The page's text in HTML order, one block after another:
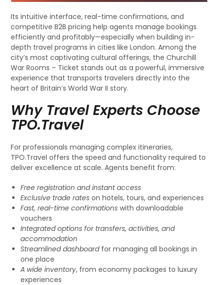
Its intuitive interface, real-time confirmations, and
competitive B2B pricing help agents manage bookings
efficiently and profitably—especially when building in-
depth travel programs in cities like London. Among the
city’s most captivating cultural offerings, the Churchill
War Rooms – Ticket stands out as a powerful, immersive
experience that transports travelers directly into the
heart of Britain’s World War II story.
Why Travel Experts Choose
TPO.Travel
For professionals managing complex itineraries,
TPO.Travel offers the speed and functionality required to
deliver excellence at scale. Agents benefit from:
Free registration and instant access
Exclusive trade rates on hotels, tours, and experiences
Fast, real-time confirmations with downloadable
vouchers
Integrated options for transfers, activities, and
accommodation
Streamlined dashboardfor managing all bookings in
one place
A wide inventory, from economy packages to luxury
experiences